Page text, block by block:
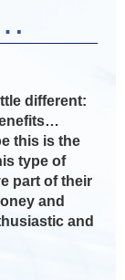
different:
this is the
type of
part of their
and
and